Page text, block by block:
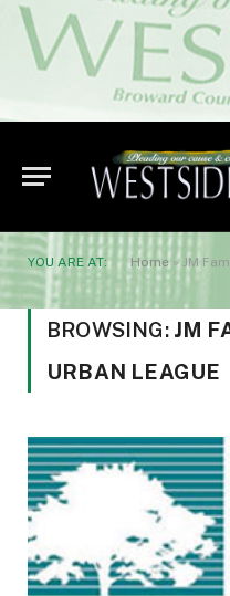
YOU ARE AT: Home » JM
BROWSING: JM
URBAN LEAGUE